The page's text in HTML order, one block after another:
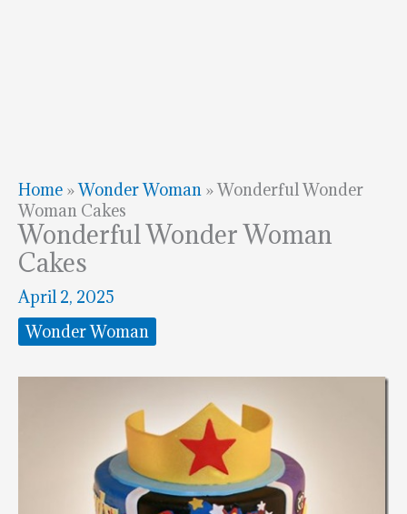
Home »Wonder Woman »Wonderful Wonder
Woman Cakes
Wonderful Wonder Woman
Cakes
April 2, 2025
Wonder Woman